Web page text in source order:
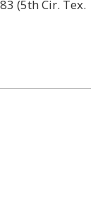
(5th Cir. Tex.